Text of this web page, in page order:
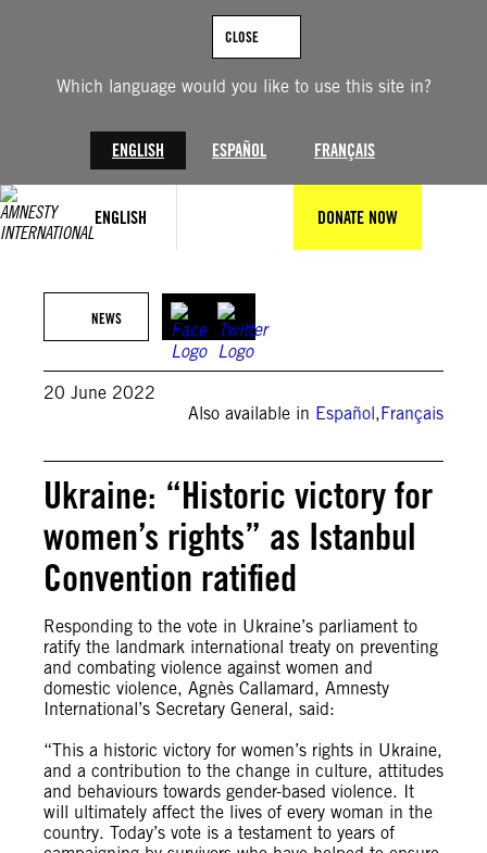
Which language would you like to use this site in?
ENGLISH ESPAÑOL FRANÇAIS
CLOSE
ENGLISH DONATE NOW
© Pavlo Gonchar/SOPA Images/LightRocket via Getty Images
NEWS
20 June 2022
Also available in Español,Français
Ukraine: “Historic victory for
women’s rights” as Istanbul
Convention ratified
Responding to the vote in Ukraine’s parliament to
ratify the landmark international treaty on preventing
and combating violence against women and
domestic violence, Agnès Callamard, Amnesty
International’s Secretary General, said:
“This a historic victory for women’s rights in Ukraine,
and a contribution to the change in culture, attitudes
and behaviours towards gender-based violence. It
will ultimately affect the lives of every woman in the
country. Today’s vote is a testament to years of